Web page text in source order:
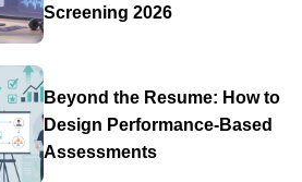
Screening 2026
Beyond the Resume: How to
Design Performance-Based
Assessments